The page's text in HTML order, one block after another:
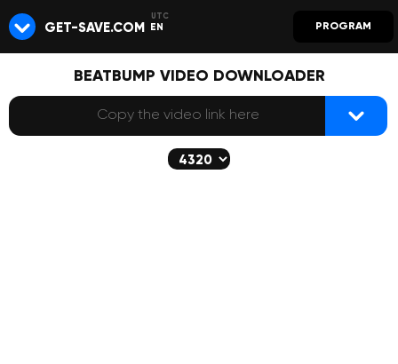
GET-SAVE.COM EN PROGRAM
BEATBUMP VIDEO DOWNLOADER